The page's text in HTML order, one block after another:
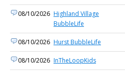
08/10/2026 Highland Village
BubbleLife
08/10/2026 Hurst BubbleLife
08/10/2026 InTheLoopKids